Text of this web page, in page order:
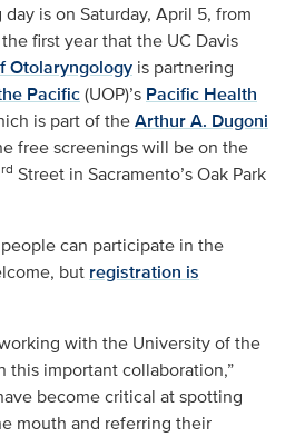
is on Saturday, April 5, from
first year that the UC Davis
Otolaryngology is partnering
Pacific(UOP)’s Pacific Health
is part of theArthur A. Dugoni
free screenings will be on the
rd Street in Sacramento’s Oak Park
can participate in the
but registration is
with the University of the
this important collaboration,”
become critical at spotting
mouth and referring their